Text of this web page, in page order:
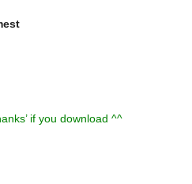
if you download ^^